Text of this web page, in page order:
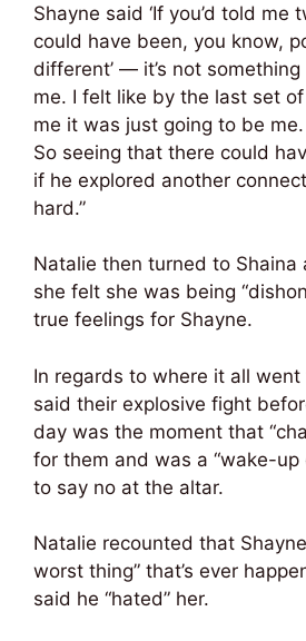
Shayne said ‘If you’d told me
could have been, you know,
different’ — it’s not
me. I felt like by the last set
me it was just going to be
So seeing that there could
if he explored another
hard.”
Natalie then turned to
she felt she was being
true feelings for Shayne.
In regards to where it all
said their explosive fight
day was the moment that
for them and was a “wake-up
to say no at the altar.
Natalie recounted that
worst thing” that’s ever
said he “hated” her.